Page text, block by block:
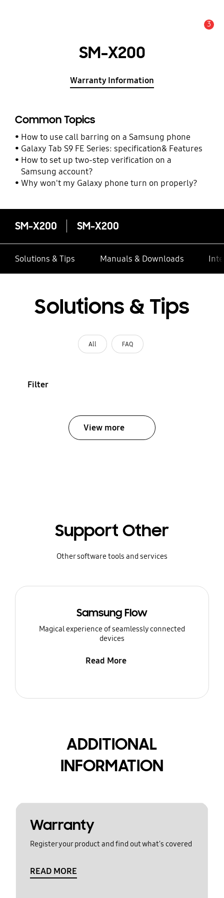
3
SM-X200
Warranty Information
Common Topics
How to use call barring on a Samsung phone
Galaxy Tab S9 FE Series: specification& Features
How to set up two-step verification on a
Samsung account?
Why won't my Galaxy phone turn on properly?
SM-X200 SM-X200
Solutions & Tips Manuals & Downloads
Solutions & Tips
All FAQ
Filter
View more
Support Other
Other software tools and services
Samsung Flow
Magical experience of seamlessly connected
devices
Read More
ADDITIONAL
INFORMATION
Warranty
Register your product and find out what's covered
READ MORE